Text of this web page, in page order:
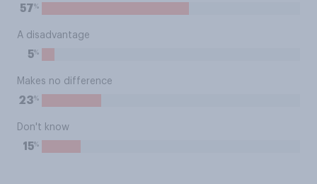
57%
A disadvantage
5%
Makes no difference
23%
Don't know
15%